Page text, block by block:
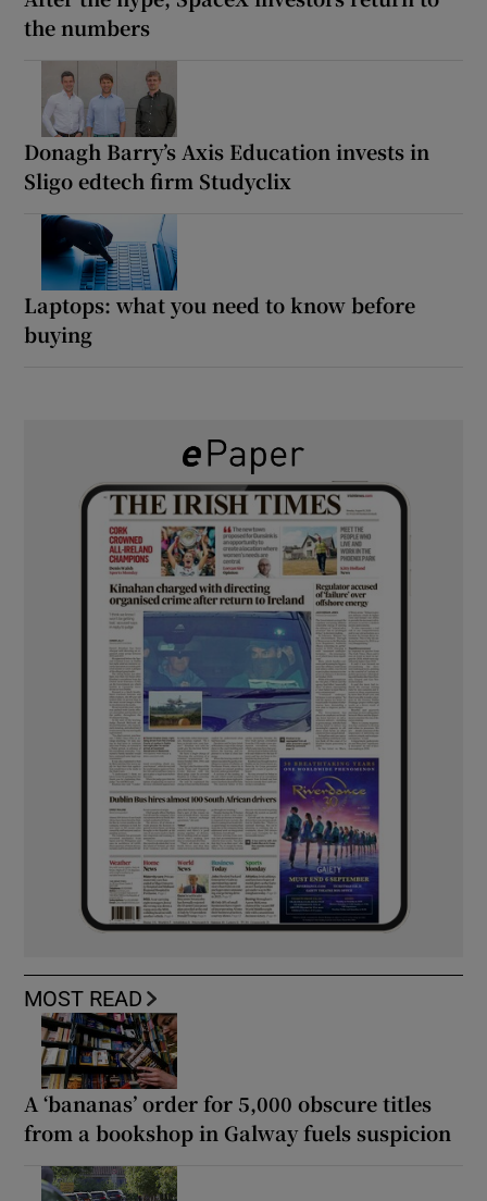
the numbers
Donagh Barry’s Axis Education invests in
Sligo edtech firm Studyclix
Laptops: what you need to know before
buying
MOST READ
A ‘bananas’ order for 5,000 obscure titles
from a bookshop in Galway fuels suspicion